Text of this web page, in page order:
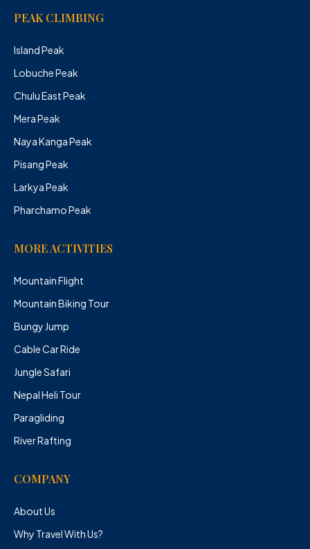
PEAK CLIMBING
Island Peak
Lobuche Peak
Chulu East Peak
Mera Peak
Naya Kanga Peak
Pisang Peak
Larkya Peak
Pharchamo Peak
MORE ACTIVITIES
Mountain Flight
Mountain Biking Tour
Bungy Jump
Cable Car Ride
Jungle Safari
Nepal Heli Tour
Paragliding
River Rafting
COMPANY
About Us
Why Travel With Us?